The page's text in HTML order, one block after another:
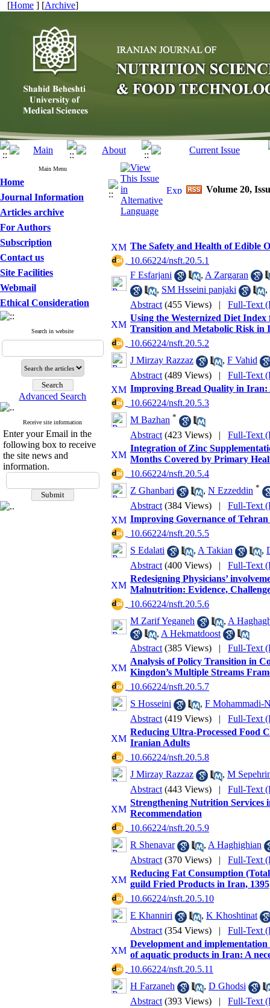
[Home ] [Archive]
Main Menu
Home
Journal Information
Articles archive
For Authors
Subscription
Contact us
Site Facilities
Webmail
Ethical Consideration
Search in website
Advanced Search
Receive site information
Enter your Email in the
following box to receive
the site news and
information.
Volume 20,
The Safety and Health of Edible
‎ 10.66224/nsft.20.5.1
F Esfarjani
, A Zargaran
, SM Hsseini panjaki
,
Abstract (455 Views) | Full-Text
Using the Westernized Diet
Transition and Metabolic Risk in
‎ 10.66224/nsft.20.5.2
J Mirzay Razzaz
, F Vahid
Abstract (489 Views) | Full-Text
Improving Bread Quality in Iran:
‎ 10.66224/nsft.20.5.3
M Bazhan *
Abstract (423 Views) | Full-Text
Integration of Zinc
Months Covered by Primary
‎ 10.66224/nsft.20.5.4
Z Ghanbari
, N Ezzeddin *
Abstract (384 Views) | Full-Text
Improving Governance of
‎ 10.66224/nsft.20.5.5
S Edalati
, A Takian ,
Abstract (400 Views) | Full-Text
Redesigning Physicians’
Malnutrition: Evidence,
‎ 10.66224/nsft.20.5.6
M Zarif Yeganeh
, A
, A Hekmatdoost
Abstract (385 Views) | Full-Text
Analysis of Policy Transition in
Kingdon’s Multiple Streams
‎ 10.66224/nsft.20.5.7
S Hosseini
, F Mohammadi-
Abstract (419 Views) | Full-Text
Reducing Ultra-Processed Food
Iranian Adults
‎ 10.66224/nsft.20.5.8
J Mirzay Razzaz
, M
Abstract (443 Views) | Full-Text
Strengthening Nutrition Services
Recommendation
‎ 10.66224/nsft.20.5.9
R Shenavar
, A Haghighian
Abstract (370 Views) | Full-Text
Reducing Fat Consumption
guild Fried Products in Iran,
‎ 10.66224/nsft.20.5.10
E Khanniri
, K Khoshtinat
Abstract (354 Views) | Full-Text
Development and
of aquatic products in Iran: A
‎ 10.66224/nsft.20.5.11
H Farzaneh
, D Ghodsi
Abstract (393 Views) | Full-Text